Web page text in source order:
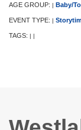
AGE GROUP: | Baby/
EVENT TYPE: |
TAGS: | |